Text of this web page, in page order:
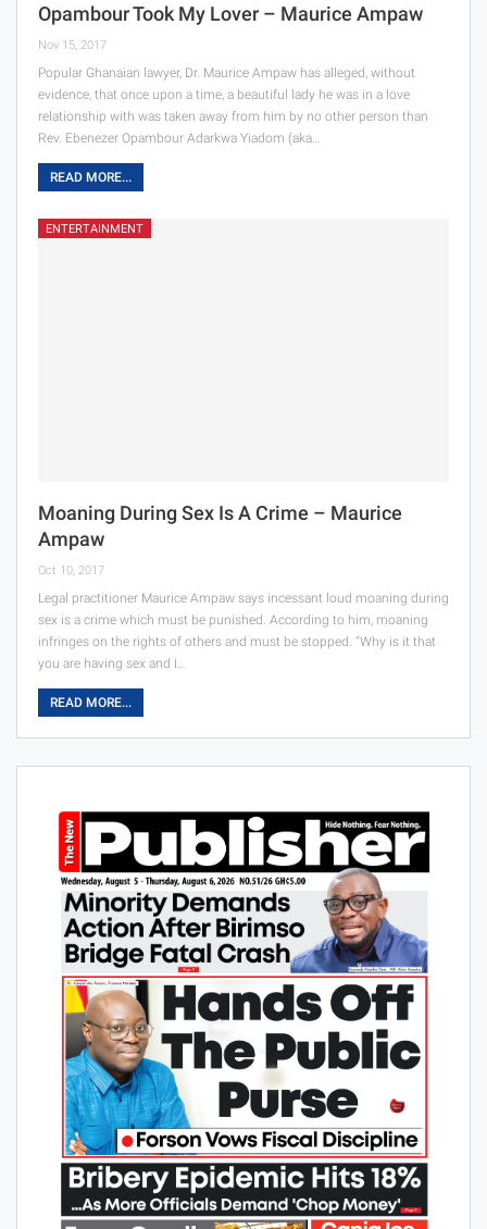
Opambour Took My Lover – Maurice Ampaw
Nov 15, 2017
Popular Ghanaian lawyer, Dr. Maurice Ampaw has alleged, without
evidence, that once upon a time, a beautiful lady he was in a love
relationship with was taken away from him by no other person than
Rev. Ebenezer Opambour Adarkwa Yiadom (aka…
READ MORE...
ENTERTAINMENT
Moaning During Sex Is A Crime – Maurice
Ampaw
Oct 10, 2017
Legal practitioner Maurice Ampaw says incessant loud moaning during
sex is a crime which must be punished. According to him, moaning
infringes on the rights of others and must be stopped. “Why is it that
you are having sex and I…
READ MORE...